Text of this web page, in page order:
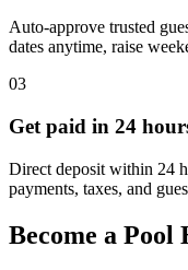
Auto-approve trusted
dates anytime, raise
03
Get paid in 24
Direct deposit within 24
payments, taxes, and
Become a Pool